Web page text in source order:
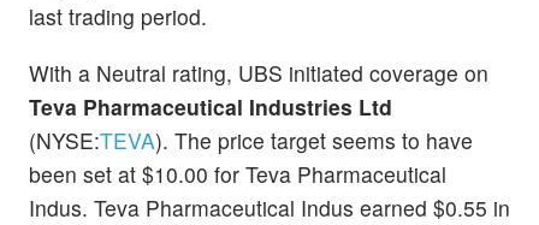
last trading period.
With a Neutral rating, UBS initiated coverage on
Teva Pharmaceutical Industries Ltd
(NYSE:TEVA). The price target seems to have
been set at $10.00 for Teva Pharmaceutical
Indus. Teva Pharmaceutical Indus earned $0.55 in